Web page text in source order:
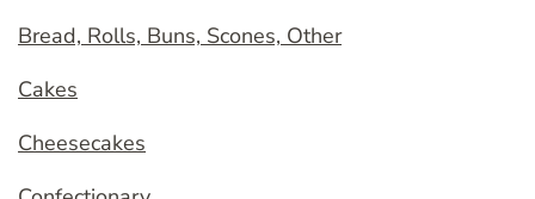
Bread, Rolls, Buns, Scones, Other
Cakes
Cheesecakes